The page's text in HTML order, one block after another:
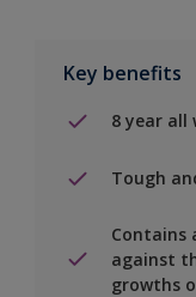
Key benefits
8 year
Tough
Contains
against
growths